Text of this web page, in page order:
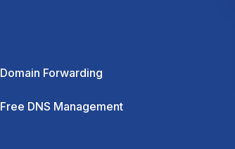
Domain Forwarding
Free DNS Management